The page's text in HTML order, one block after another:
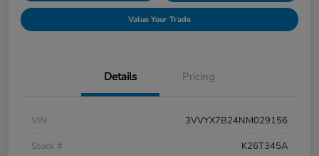
Value Your Trade
Details Pricing
VIN
3VVYX7B24NM029156
Stock #
K26T345A